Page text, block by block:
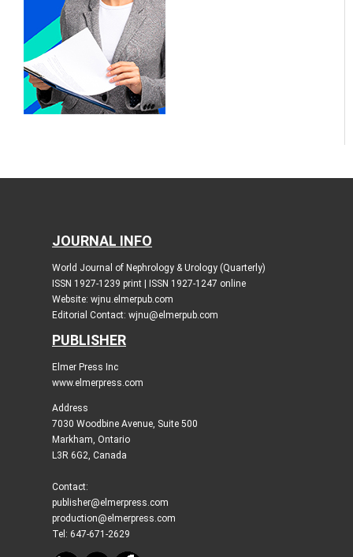
JOURNAL INFO
World Journal of Nephrology & Urology (Quarterly)
ISSN 1927-1239 print | ISSN 1927-1247 online
Website: wjnu.elmerpub.com
Editorial Contact: wjnu@elmerpub.com
PUBLISHER
Elmer Press Inc
www.elmerpress.com
Address
7030 Woodbine Avenue, Suite 500
Markham, Ontario
L3R 6G2, Canada
Contact:
publisher@elmerpress.com
production@elmerpress.com
Tel: 647-671-2629